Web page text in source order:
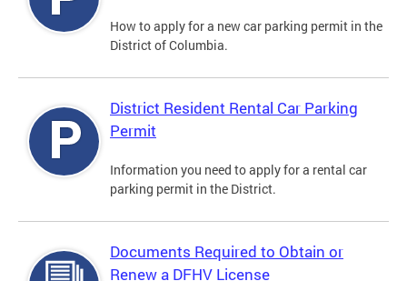
How to apply for a new car parking permit in the
District of Columbia.
District Resident Rental Car Parking
Permit
Information you need to apply for a rental car
parking permit in the District.
Documents Required to Obtain or
Renew a DFHV License